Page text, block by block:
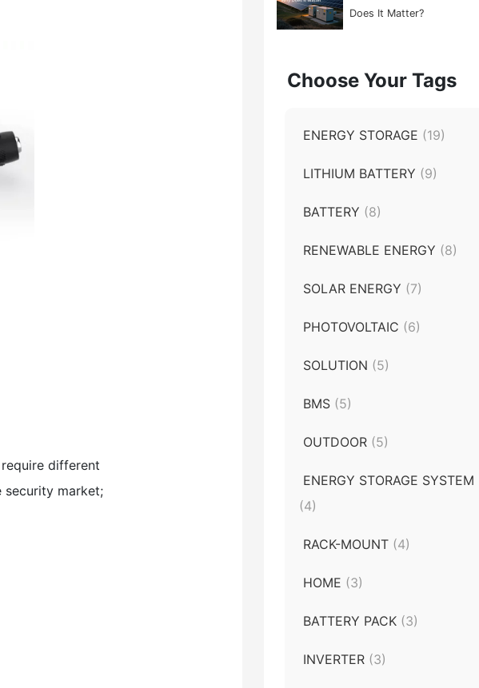
different
security market;
Does It Matter?
Choose Your Tags
ENERGY STORAGE (19)
LITHIUM BATTERY (9)
BATTERY (8)
RENEWABLE ENERGY (8)
SOLAR ENERGY (7)
PHOTOVOLTAIC (6)
SOLUTION (5)
BMS (5)
OUTDOOR (5)
ENERGY STORAGE SYSTEM
(4)
RACK-MOUNT (4)
HOME (3)
BATTERY PACK (3)
INVERTER (3)